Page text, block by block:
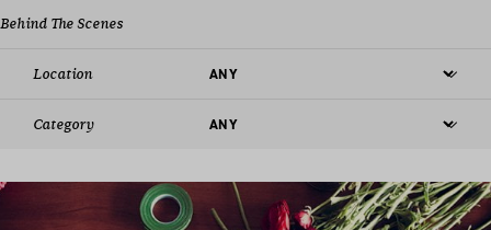
Behind The Scenes
Location
Category